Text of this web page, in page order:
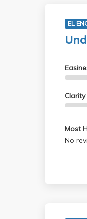
EL
Clarity
Most
No